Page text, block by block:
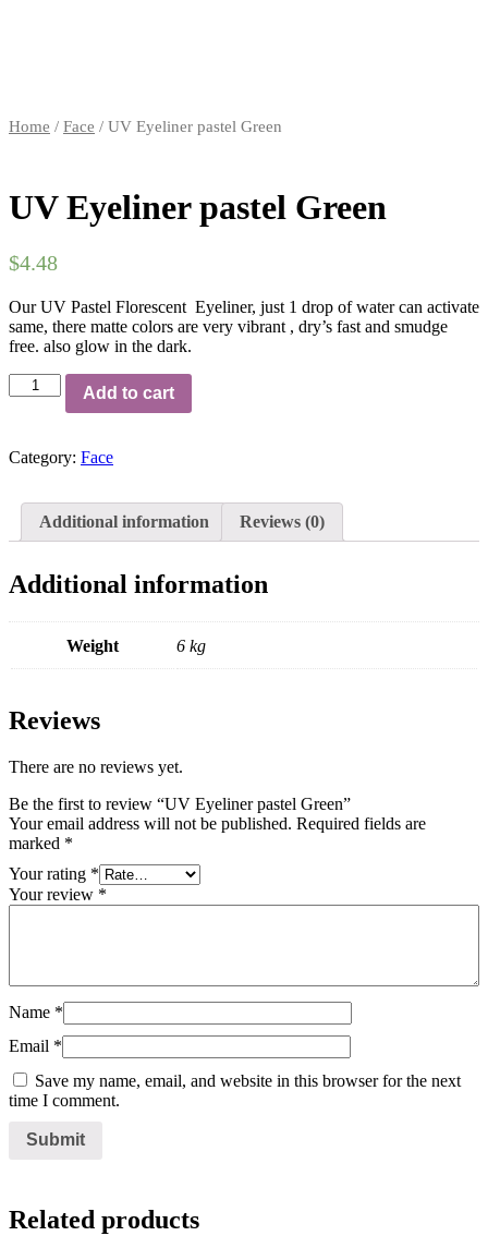
Home / Face / UV Eyeliner pastel Green
UV Eyeliner pastel Green
$4.48
Our UV Pastel Florescent Eyeliner, just 1 drop of water can activate
same, there matte colors are very vibrant , dry’s fast and smudge
free. also glow in the dark.
Add to cart
Category: Face
Additional information Reviews (0)
Additional information
Weight 6 kg
Reviews
There are no reviews yet.
Be the first to review “UV Eyeliner pastel Green”
Your email address will not be published. Required fields are
marked *
Your rating *
Your review *
Name *
Email *
Save my name, email, and website in this browser for the next
time I comment.
Related products